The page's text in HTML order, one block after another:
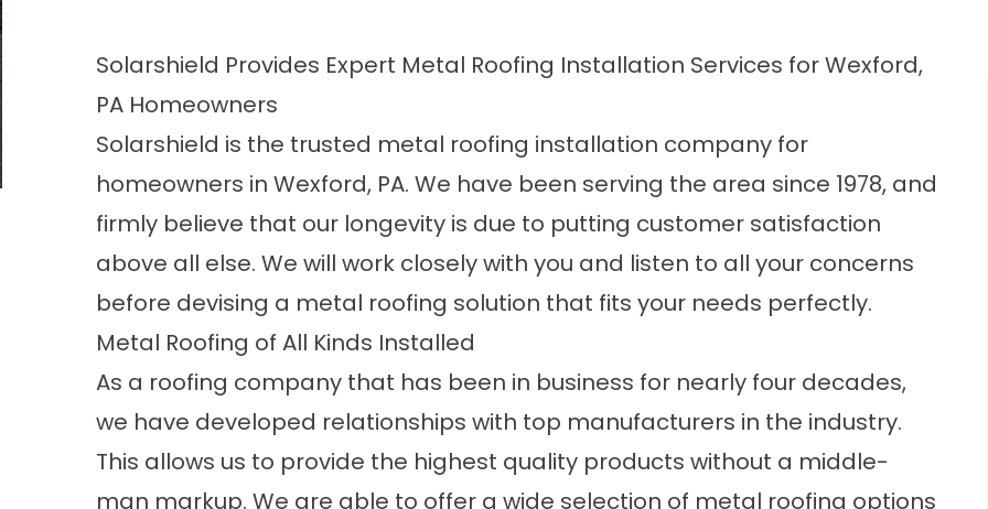
Solarshield Provides Expert Metal Roofing Installation Services for Wexford,
PA Homeowners
Solarshield is the trusted metal roofing installation company for
homeowners in Wexford, PA. We have been serving the area since 1978, and
firmly believe that our longevity is due to putting customer satisfaction
above all else. We will work closely with you and listen to all your concerns
before devising a metal roofing solution that fits your needs perfectly.
Metal Roofing of All Kinds Installed
As a roofing company that has been in business for nearly four decades,
we have developed relationships with top manufacturers in the industry.
This allows us to provide the highest quality products without a middle-
man markup. We are able to offer a wide selection of metal roofing options